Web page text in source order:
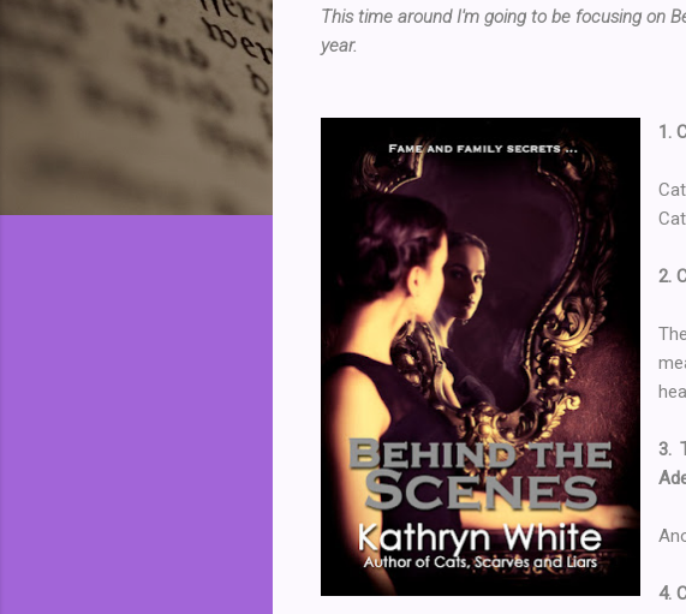
This time around I'm going to be focusing on
year.
1.
2.
3.
4.